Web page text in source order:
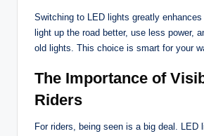
Switching to LED lights greatly
light up the road better, use less power,
old lights. This choice is smart for your
The Importance of
Riders
For riders, being seen is a big deal. LED